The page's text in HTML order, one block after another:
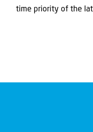
time priority of the